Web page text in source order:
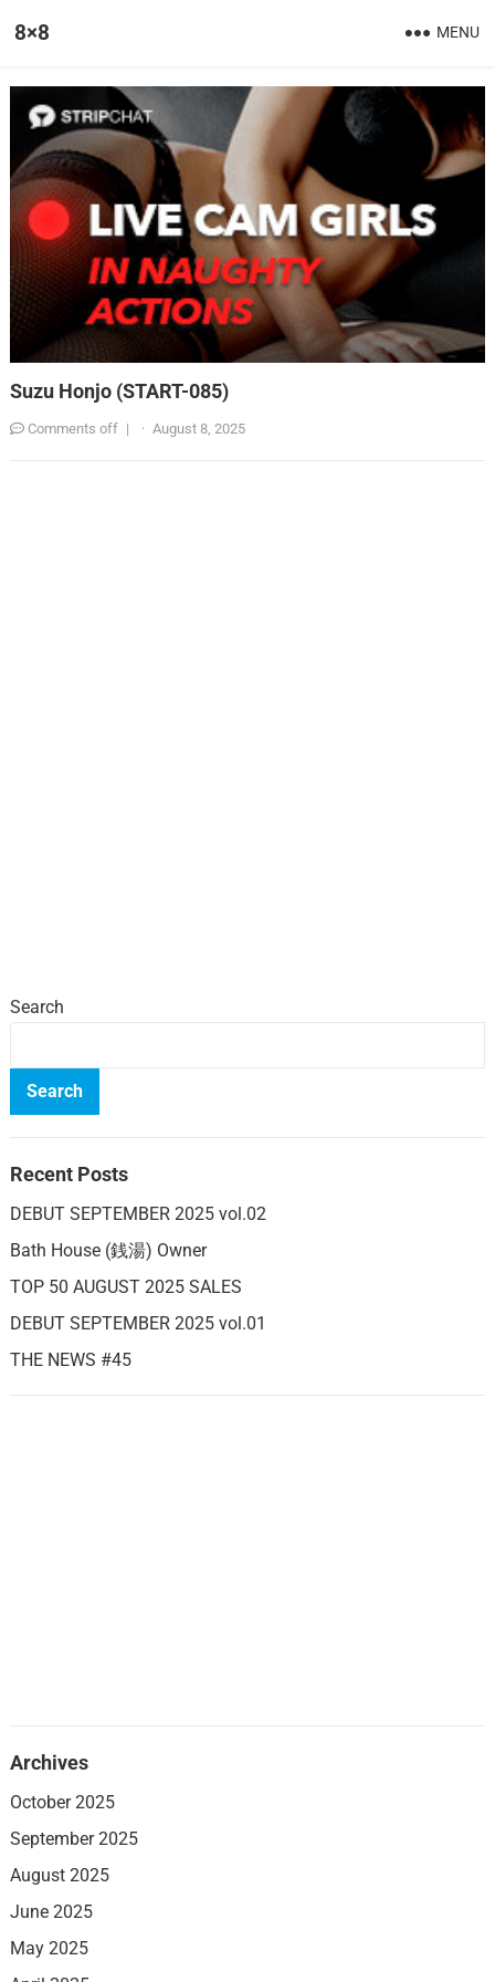
8×8 MENU
Suzu Honjo (START-085)
Comments off | · August 8, 2025
Search
Search
Recent Posts
DEBUT SEPTEMBER 2025 vol.02
Bath House (銭湯) Owner
TOP 50 AUGUST 2025 SALES
DEBUT SEPTEMBER 2025 vol.01
THE NEWS #45
Archives
October 2025
September 2025
August 2025
June 2025
May 2025